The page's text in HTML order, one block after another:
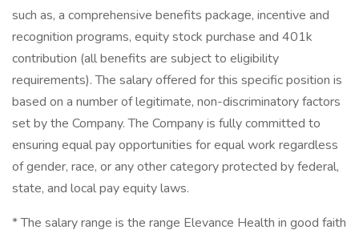
such as, a comprehensive benefits package, incentive and
recognition programs, equity stock purchase and 401k
contribution (all benefits are subject to eligibility
requirements). The salary offered for this specific position is
based on a number of legitimate, non-discriminatory factors
set by the Company. The Company is fully committed to
ensuring equal pay opportunities for equal work regardless
of gender, race, or any other category protected by federal,
state, and local pay equity laws.
* The salary range is the range Elevance Health in good faith